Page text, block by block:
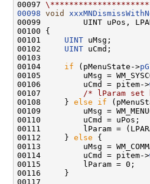
00097
00098 void
00099         UINT uPos,
00100 {
00101 UINT uMsg;
00102 UINT uCmd;
00103
00104 if (pMenuState->
00105         uMsg =
00106         uCmd = pitem->
00107
/* lParam
00108     } else if
00109         uMsg =
00110         uCmd = uPos;
00111         lParam =
00112     } else {
00113         uMsg =
00114         uCmd = pitem->
00115         lParam = 0;
00116     }
00117